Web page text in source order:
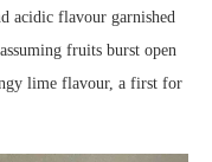
acidic flavour garnished
fruits burst open
lime flavour, a first for